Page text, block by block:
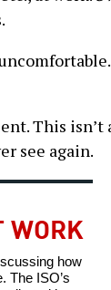
This
see again.
WORK
how
The ISO’s